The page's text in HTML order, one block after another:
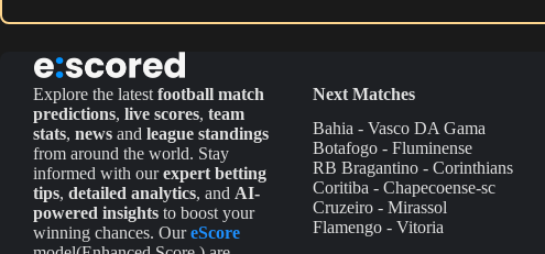
Explore the latest football match
predictions, live scores, team
stats, news and league standings
from around the world. Stay
informed with ourexpert betting
tips, detailed analytics, and AI-
powered insights to boost your
winning chances. OureScore
Next Matches
Bahia - Vasco DA Gama
Botafogo - Fluminense
RB Bragantino - Corinthians
Coritiba - Chapecoense-sc
Cruzeiro - Mirassol
Flamengo - Vitoria